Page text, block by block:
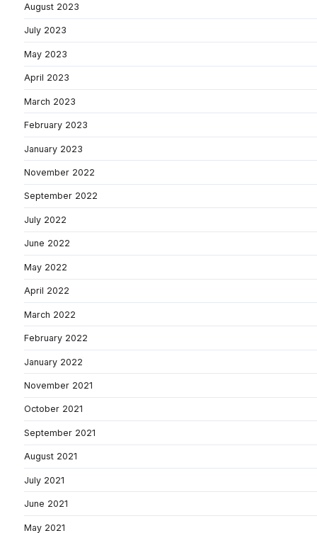
August 2023
July 2023
May 2023
April 2023
March 2023
February 2023
January 2023
November 2022
September 2022
July 2022
June 2022
May 2022
April 2022
March 2022
February 2022
January 2022
November 2021
October 2021
September 2021
August 2021
July 2021
June 2021
May 2021